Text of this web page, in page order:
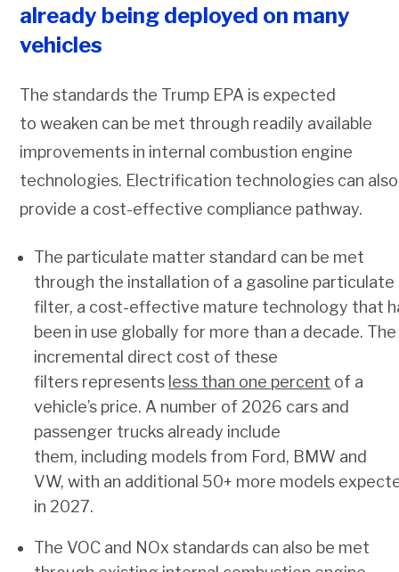
already being deployed on many
vehicles
The standards the Trump EPA is expected
to weaken can be met through readily available
improvements in internal combustion engine
technologies. Electrification technologies can also
provide a cost-effective compliance pathway.
The particulate matter standard can be met
through the installation of a gasoline particulate
filter, a cost-effective mature technology that
been in use globally for more than a decade. The
incremental direct cost of these
filters represents less than one percent of a
vehicle’s price. A number of 2026 cars and
passenger trucks already include
them, including models from Ford, BMW and
VW, with an additional 50+ more models
in 2027.
The VOC and NOx standards can also be met